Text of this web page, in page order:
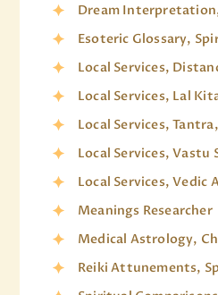
Dream
Esoteric Glossary,
Local Services,
Local Services, Lal
Local Services,
Local Services, Vastu
Local Services, Vedic
Meanings Researcher
Medical Astrology,
Reiki Attunements,